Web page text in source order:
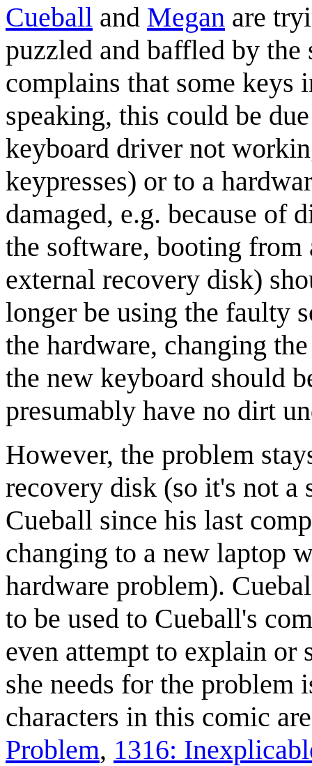
Cueball and Megan are
puzzled and baffled by
complains that some keys
speaking, this could be
keyboard driver not
keypresses) or to a
damaged, e.g. because of
the software, booting from
external recovery disk)
longer be using the faulty
the hardware, changing
the new keyboard should
presumably have no dirt
However, the problem
recovery disk (so it's not
Cueball since his last
changing to a new laptop
hardware problem).
to be used to Cueball's
even attempt to explain or
she needs for the problem
characters in this comic
Problem, 1316: